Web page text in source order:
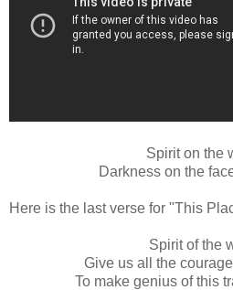
Spirit on the
Darkness on the
Here is the last verse for "This
Spirit of the
Give us all the
To make genius of this